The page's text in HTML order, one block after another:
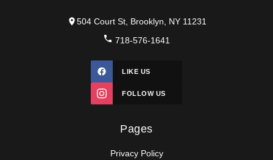
504 Court St, Brooklyn, NY 11231
718-576-1641
LIKE US
FOLLOW US
Pages
Privacy Policy